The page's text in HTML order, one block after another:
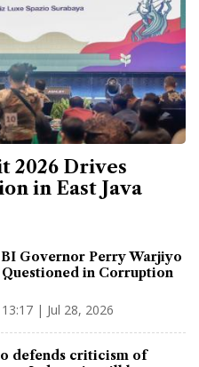
2026 Drives
in East Java
Governor Perry Warjiyo
in Corruption
13:17 | Jul 28, 2026
defends criticism of